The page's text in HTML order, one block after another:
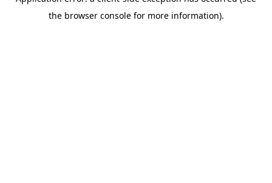
the browser console for more information).